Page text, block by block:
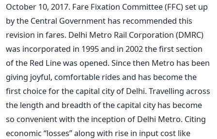
October 10, 2017. Fare Fixation Committee (FFC) set up
by the Central Government has recommended this
revision in fares. Delhi Metro Rail Corporation (DMRC)
was incorporated in 1995 and in 2002 the first section
of the Red Line was opened. Since then Metro has been
giving joyful, comfortable rides and has become the
first choice for the capital city of Delhi. Travelling across
the length and breadth of the capital city has become
so convenient with the inception of Delhi Metro. Citing
economic “losses” along with rise in input cost like